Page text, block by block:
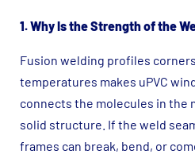
1. Why Is the Strength of the
Fusion welding profiles
temperatures makes uPVC
connects the molecules in the
solid structure. If the weld
frames can break, bend, or